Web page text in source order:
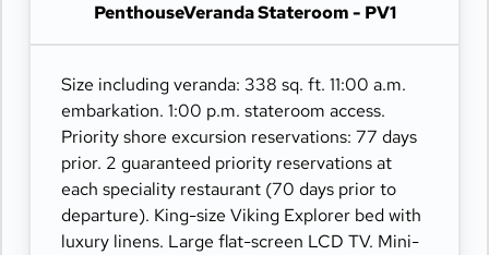
PenthouseVeranda Stateroom - PV1
Size including veranda: 338 sq. ft. 11:00 a.m.
embarkation. 1:00 p.m. stateroom access.
Priority shore excursion reservations: 77 days
prior. 2 guaranteed priority reservations at
each speciality restaurant (70 days prior to
departure). King-size Viking Explorer bed with
luxury linens. Large flat-screen LCD TV. Mini-